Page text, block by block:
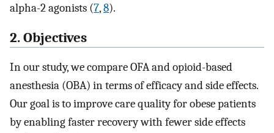
alpha-2 agonists (7,8).
2. Objectives
In our study, we compare OFA and opioid-based
anesthesia (OBA) in terms of efficacy and side effects.
Our goal is to improve care quality for obese patients
by enabling faster recovery with fewer side effects